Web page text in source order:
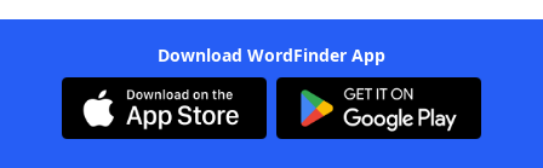
Download WordFinder App